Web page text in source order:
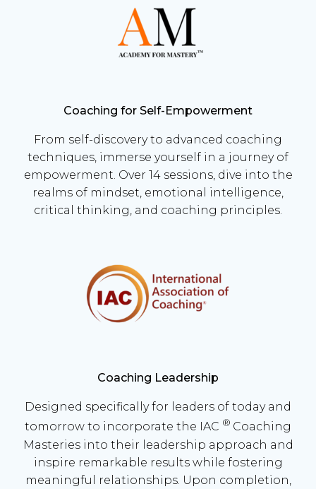
Coaching for Self-Empowerment
From self-discovery to advanced coaching
techniques, immerse yourself in a journey of
empowerment. Over 14 sessions, dive into the
realms of mindset, emotional intelligence,
critical thinking, and coaching principles.
Coaching Leadership
Designed specifically for leaders of today and
tomorrow to incorporate the IAC ® Coaching
Masteries into their leadership approach and
inspire remarkable results while fostering
meaningful relationships. Upon completion,